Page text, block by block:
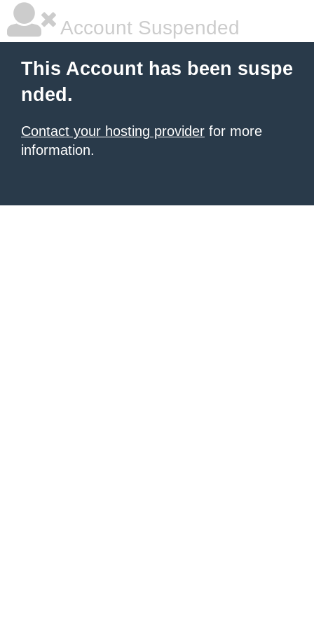
Account Suspended
This Account has been suspe
nded.
Contact your hosting provider for more
information.